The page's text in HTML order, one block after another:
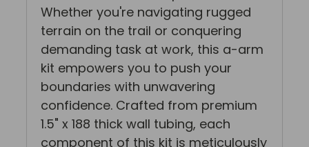
Whether you're navigating rugged
terrain on the trail or conquering
demanding task at work, this a-arm
kit empowers you to push your
boundaries with unwavering
confidence. Crafted from premium
1.5" x 188 thick wall tubing, each
component of this kit is meticulously